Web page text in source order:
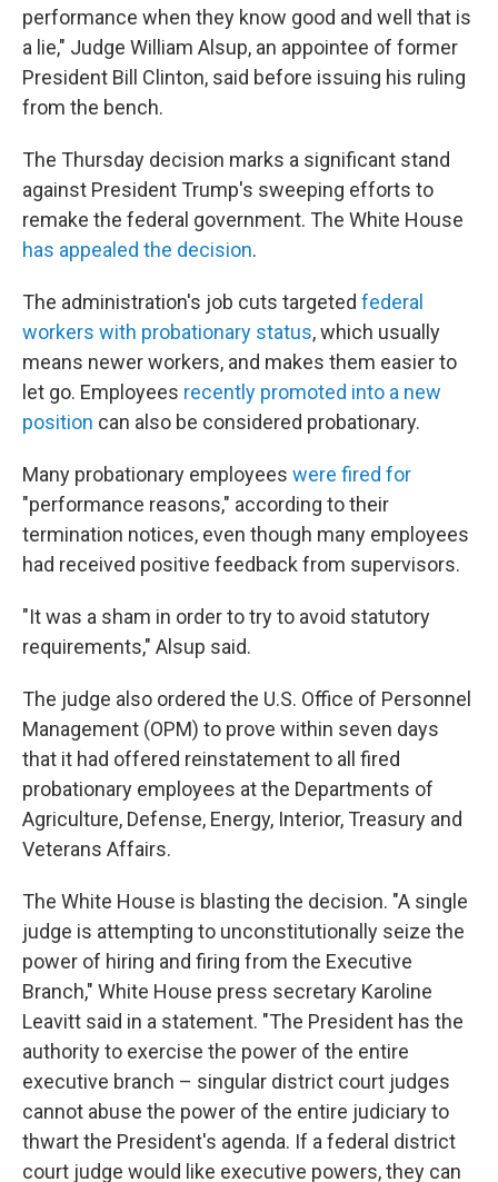
performance when they know good and well that is
a lie," Judge William Alsup, an appointee of former
President Bill Clinton, said before issuing his ruling
from the bench.
The Thursday decision marks a significant stand
against President Trump's sweeping efforts to
remake the federal government. The White House
has appealed the decision.
The administration's job cuts targeted federal
workers with probationary status, which usually
means newer workers, and makes them easier to
let go. Employees recently promoted into a new
position can also be considered probationary.
Many probationary employees were fired for
"performance reasons," according to their
termination notices, even though many employees
had received positive feedback from supervisors.
"It was a sham in order to try to avoid statutory
requirements," Alsup said.
The judge also ordered the U.S. Office of Personnel
Management (OPM) to prove within seven days
that it had offered reinstatement to all fired
probationary employees at the Departments of
Agriculture, Defense, Energy, Interior, Treasury and
Veterans Affairs.
The White House is blasting the decision. "A single
judge is attempting to unconstitutionally seize the
power of hiring and firing from the Executive
Branch," White House press secretary Karoline
Leavitt said in a statement. "The President has the
authority to exercise the power of the entire
executive branch – singular district court judges
cannot abuse the power of the entire judiciary to
thwart the President's agenda. If a federal district
court judge would like executive powers, they can